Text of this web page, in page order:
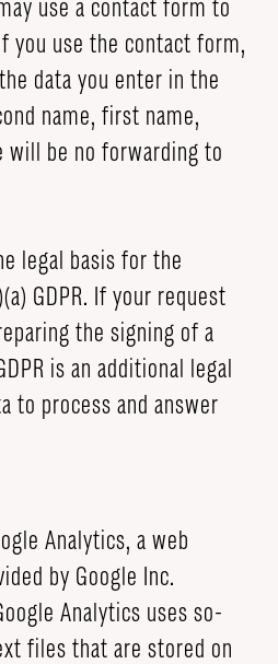
use a contact form to
you use the contact form,
data you enter in the
name, first name,
will be no forwarding to
legal basis for the
GDPR. If your request
the signing of a
is an additional legal
to process and answer
Analytics, a web
by Google Inc.
Analytics uses so-
files that are stored on